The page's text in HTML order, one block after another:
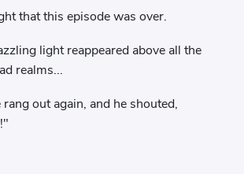
that this episode was over.
light reappeared above all the
realms...
out again, and he shouted,